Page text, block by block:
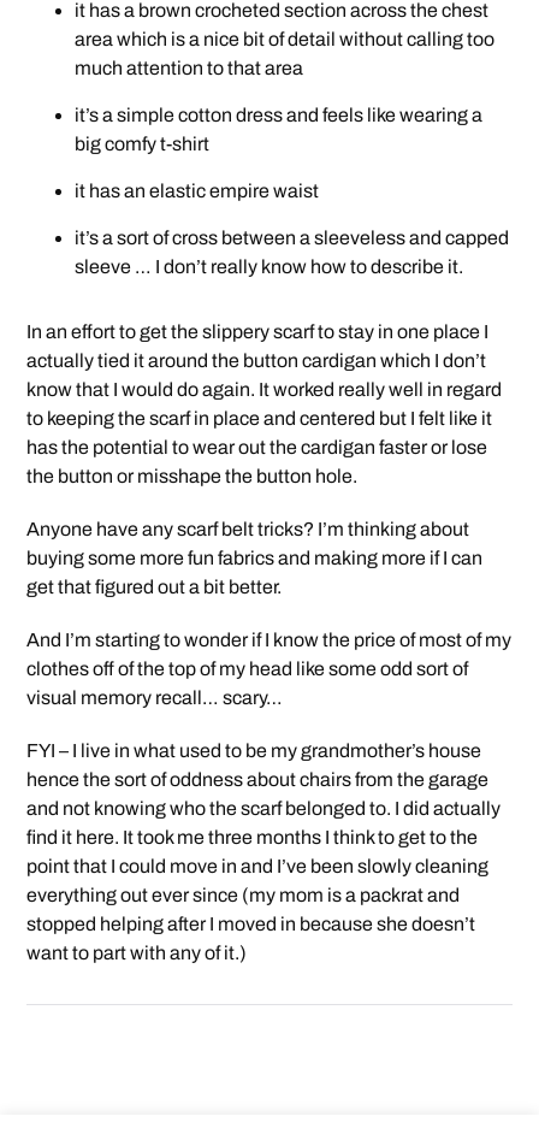
it has a brown crocheted section across the chest
area which is a nice bit of detail without calling too
much attention to that area
it’s a simple cotton dress and feels like wearing a
big comfy t-shirt
it has an elastic empire waist
it’s a sort of cross between a sleeveless and capped
sleeve … I don’t really know how to describe it.
In an effort to get the slippery scarf to stay in one place I
actually tied it around the button cardigan which I don’t
know that I would do again. It worked really well in regard
to keeping the scarf in place and centered but I felt like it
has the potential to wear out the cardigan faster or lose
the button or misshape the button hole.
Anyone have any scarf belt tricks? I’m thinking about
buying some more fun fabrics and making more if I can
get that figured out a bit better.
And I’m starting to wonder if I know the price of most of my
clothes off of the top of my head like some odd sort of
visual memory recall… scary…
FYI – I live in what used to be my grandmother’s house
hence the sort of oddness about chairs from the garage
and not knowing who the scarf belonged to. I did actually
find it here. It took me three months I think to get to the
point that I could move in and I’ve been slowly cleaning
everything out ever since (my mom is a packrat and
stopped helping after I moved in because she doesn’t
want to part with any of it.)